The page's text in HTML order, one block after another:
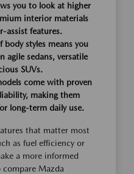
you to look at higher
interior materials
assist features.
styles means you
agile sedans, versatile
SUVs.
come with proven
making them
long-term daily use.
that matter most
as fuel efficiency or
a more informed
Mazda